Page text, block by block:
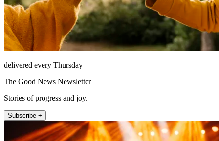
delivered every Thursday
The Good News Newsletter
Stories of progress and joy.
Subscribe +